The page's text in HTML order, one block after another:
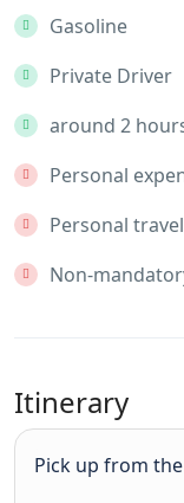
Gasoline
Private Driver
around 2
Personal
Personal
Non-
Itinerary
Pick up from